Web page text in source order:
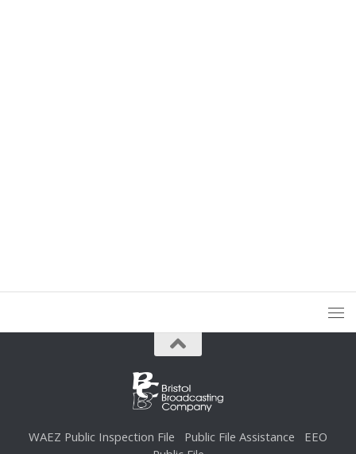
WAEZ Public Inspection File Public File Assistance
EEO